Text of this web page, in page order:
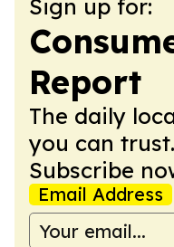
Sign up for:
Report
The daily
you can
Subscribe
Email Address